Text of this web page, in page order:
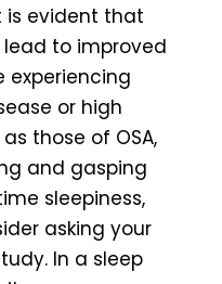
is evident that
to improved
experiencing
or high
those of OSA,
and gasping
sleepiness,
asking your
In a sleep